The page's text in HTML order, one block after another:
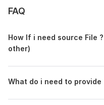
FAQ
How If i need source File
other)
What do i need to